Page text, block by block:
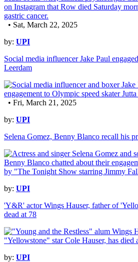
• Sat, March 22, 2025
by: UPI
Social media influencer Jake Paul
Leerdam
• Fri, March 21, 2025
by: UPI
Selena Gomez, Benny Blanco recall his
by: UPI
'Y&R' actor Wings Hauser, father of
dead at 78
by: UPI